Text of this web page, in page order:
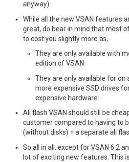
anyway)
While all the new VSAN features
great, do bear in mind that most
to cost you slightly more as,
They are only available with
edition of VSAN
They are only available for on
more expensive SSD drives
expensive hardware.
All flash VSAN should still be
customer compared to having to
(without disks) + a separate all
So all in all, except for VSAN 6.2
lot of exciting new features. This